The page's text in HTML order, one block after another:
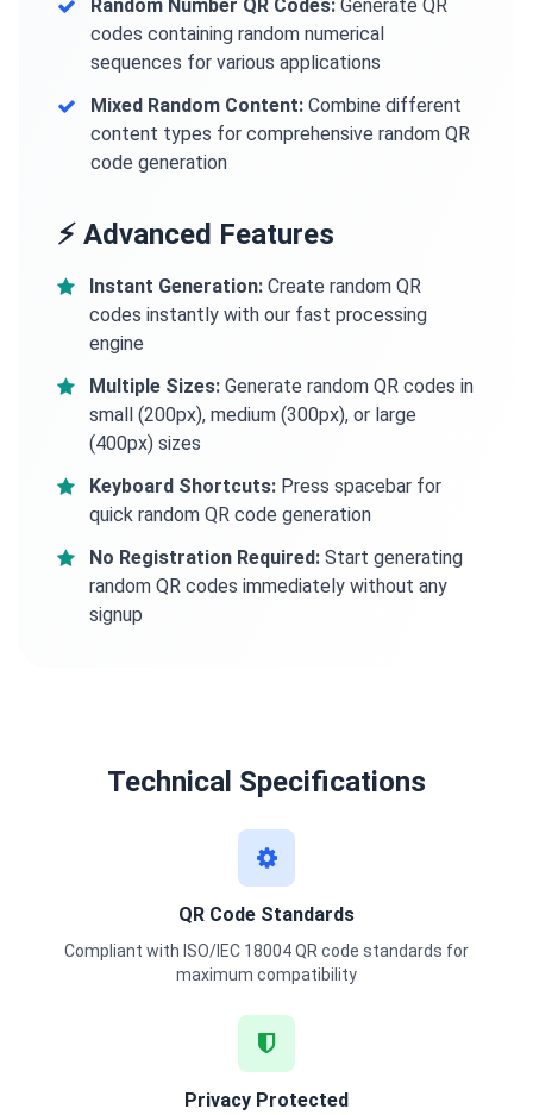
Random Number QR Codes: Generate QR
codes containing random numerical
sequences for various applications
Mixed Random Content: Combine different
content types for comprehensive random QR
code generation
⚡ Advanced Features
Instant Generation: Create random QR
codes instantly with our fast processing
engine
Multiple Sizes: Generate random QR codes in
small (200px), medium (300px), or large
(400px) sizes
Keyboard Shortcuts: Press spacebar for
quick random QR code generation
No Registration Required: Start generating
random QR codes immediately without any
signup
Technical Specifications
QR Code Standards
Compliant with ISO/IEC 18004 QR code standards for
maximum compatibility
Privacy Protected